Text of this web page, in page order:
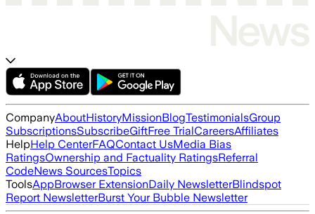
CompanyAboutHistoryMissionBlogTestimonialsGroup
SubscriptionsSubscribeGiftFree TrialCareersAffiliates
HelpHelp CenterFAQContact UsMedia Bias
RatingsOwnership and Factuality RatingsReferral
CodeNews SourcesTopics
ToolsAppBrowser ExtensionDaily NewsletterBlindspot
Report NewsletterBurst Your Bubble Newsletter